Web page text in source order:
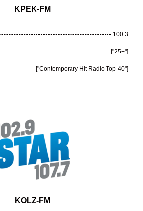
KPEK-FM
100.3
["25+"]
["Contemporary Hit Radio Top-40"]
KOLZ-FM